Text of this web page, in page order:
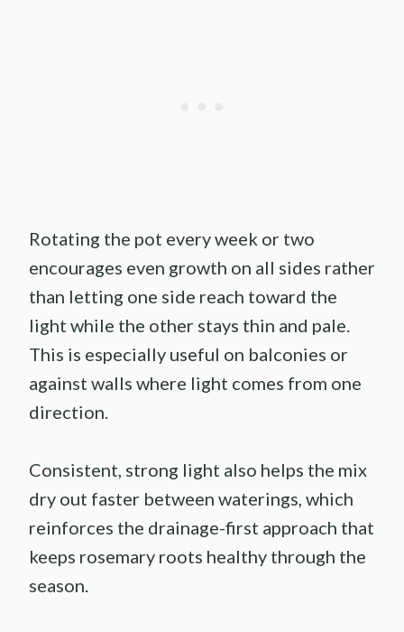
Rotating the pot every week or two
encourages even growth on all sides rather
than letting one side reach toward the
light while the other stays thin and pale.
This is especially useful on balconies or
against walls where light comes from one
direction.
Consistent, strong light also helps the mix
dry out faster between waterings, which
reinforces the drainage-first approach that
keeps rosemary roots healthy through the
season.